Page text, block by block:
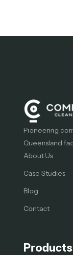
Pioneering
Queensland
About Us
Case Studies
Blog
Contact